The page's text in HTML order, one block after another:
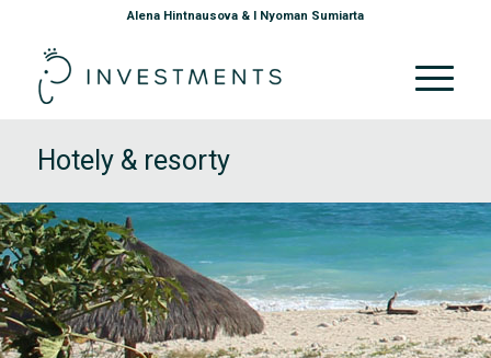
Alena Hintnausova & I Nyoman Sumiarta
Hotely & resorty